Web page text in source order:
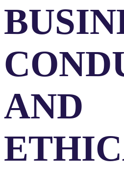
AND